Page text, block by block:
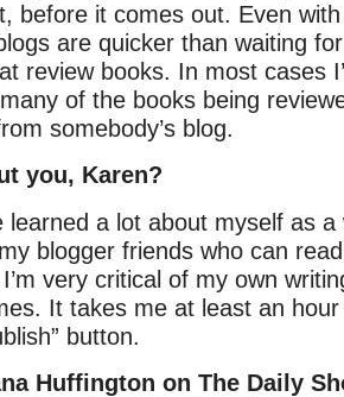
before it comes out. Even
are quicker than waiting
review books. In most cases
of the books being
somebody’s blog.
you, Karen?
learned a lot about myself as a
blogger friends who can
very critical of my own
It takes me at least an
button.
Huffington on The Daily